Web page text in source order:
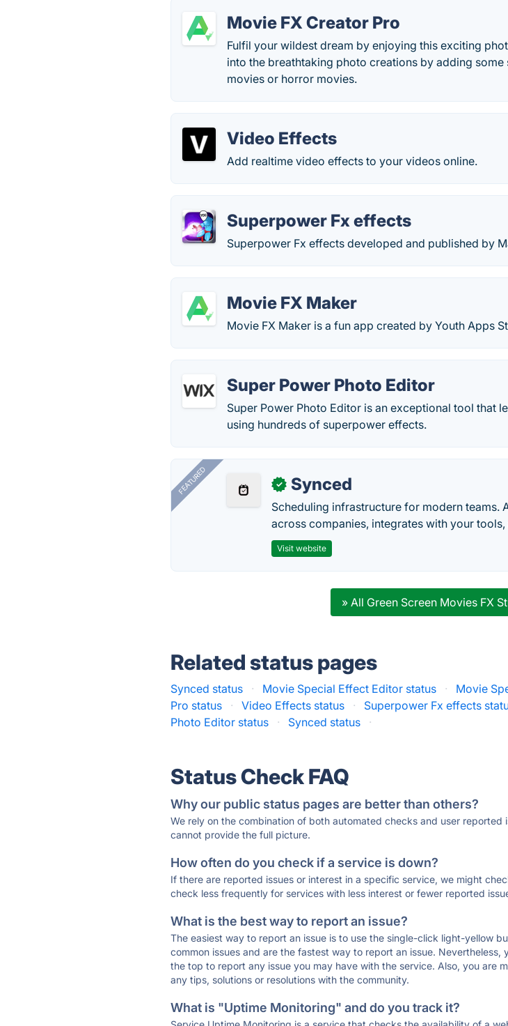
Movie FX Creator Pro
Fulfil your wildest dream by enjoying this exciting
into the breathtaking photo creations by adding
movies or horror movies.
Video Effects
Add realtime video effects to your videos online.
Superpower Fx effects
Superpower Fx effects developed and published by
Movie FX Maker
Movie FX Maker is a fun app created by Youth Apps
Super Power Photo Editor
Super Power Photo Editor is an exceptional tool that
using hundreds of superpower effects.
FEATURED ✓ Synced
Scheduling infrastructure for modern
across companies, integrates with your
Visit website
» All Green Screen Movies FX
Related status pages
Synced status · Movie Special Effect Editor status · Movie
Pro status
· Video Effects status · Superpower Fx effects
Photo Editor status
· Synced status ·
Status Check FAQ
Why our public status pages are better than others?
We rely on the combination of both automated checks and user
cannot provide the full picture.
How often do you check if a service is down?
If there are reported issues or interest in a specific service, we might
check less frequently for services with less interest or fewer reported
What is the best way to report an issue?
The easiest way to report an issue is to use the single-click light-yellow
common issues and are the fastest way to report an issue.
the top to report any issue you may have with the service. Also, you are
any tips, solutions or resolutions with the community.
What is "Uptime Monitoring" and do you track it?